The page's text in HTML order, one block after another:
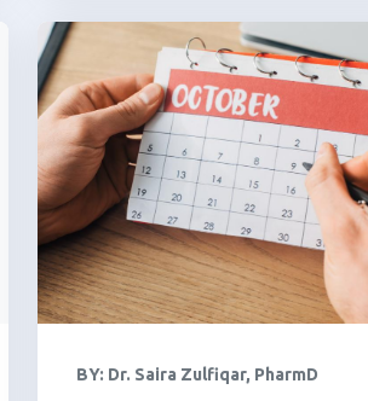
BY: Dr. Saira Zulfiqar, PharmD